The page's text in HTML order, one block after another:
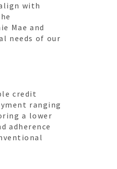
with
Mae and
needs of our
credit
ranging
a lower
adherence